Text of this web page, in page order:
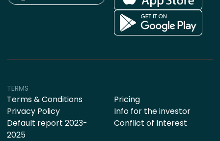
TERMS
Terms & Conditions
Privacy Policy
Default report 2023-
2025
Pricing
Info for the investor
Conflict of Interest